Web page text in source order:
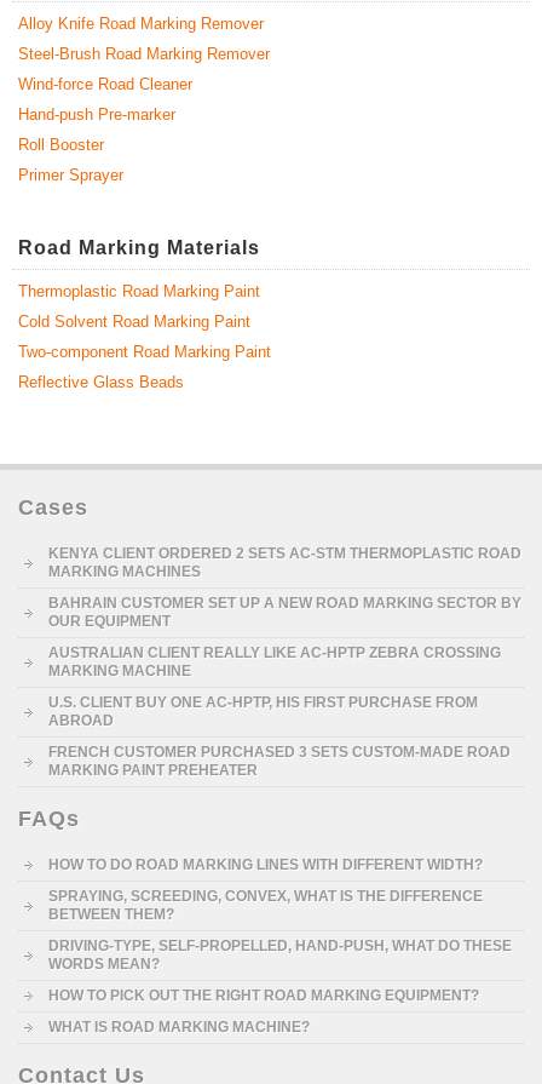
Alloy Knife Road Marking Remover
Steel-Brush Road Marking Remover
Wind-force Road Cleaner
Hand-push Pre-marker
Roll Booster
Primer Sprayer
Road Marking Materials
Thermoplastic Road Marking Paint
Cold Solvent Road Marking Paint
Two-component Road Marking Paint
Reflective Glass Beads
Cases
KENYA CLIENT ORDERED 2 SETS AC-STM THERMOPLASTIC ROAD
MARKING MACHINES
BAHRAIN CUSTOMER SET UP A NEW ROAD MARKING SECTOR BY
OUR EQUIPMENT
AUSTRALIAN CLIENT REALLY LIKE AC-HPTP ZEBRA CROSSING
MARKING MACHINE
U.S. CLIENT BUY ONE AC-HPTP, HIS FIRST PURCHASE FROM
ABROAD
FRENCH CUSTOMER PURCHASED 3 SETS CUSTOM-MADE ROAD
MARKING PAINT PREHEATER
FAQs
HOW TO DO ROAD MARKING LINES WITH DIFFERENT WIDTH?
SPRAYING, SCREEDING, CONVEX, WHAT IS THE DIFFERENCE
BETWEEN THEM?
DRIVING-TYPE, SELF-PROPELLED, HAND-PUSH, WHAT DO THESE
WORDS MEAN?
HOW TO PICK OUT THE RIGHT ROAD MARKING EQUIPMENT?
WHAT IS ROAD MARKING MACHINE?
Contact Us